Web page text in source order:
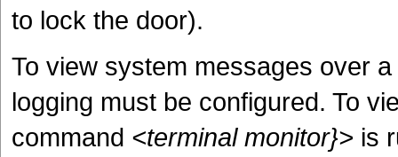
to lock the door).
To view system messages over
logging must be configured. To
command <terminal monitor}> is